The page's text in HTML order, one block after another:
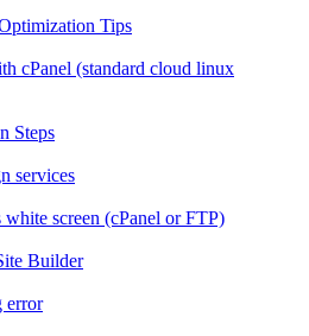
Tips
cPanel (standard cloud linux
Steps
services
screen (cPanel or FTP)
Builder
error